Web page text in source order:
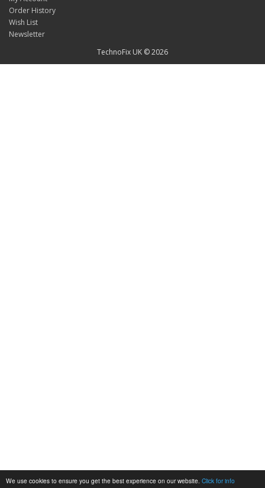
We use cookies to ensure you get the best experience on our website. Click for info
Order History
Wish List
Newsletter
TechnoFix UK © 2026